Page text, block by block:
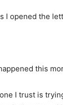
I opened the
this
I trust is